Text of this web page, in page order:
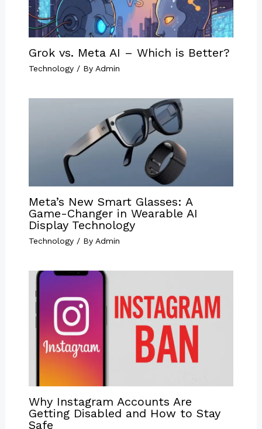
Grok vs. Meta AI – Which is Better?
Technology/ By Admin
Meta’s New Smart Glasses: A
Game-Changer in Wearable AI
Display Technology
Technology/ By Admin
Why Instagram Accounts Are
Getting Disabled and How to Stay
Safe